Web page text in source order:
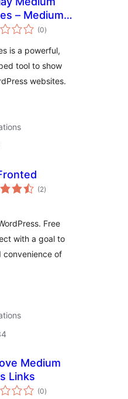
– Medium
in a (0total
ratings
)
is a powerful,
tool to show
websites.
(2total
ratings
)
Free
with a goal to
convenience of
Medium
Links
(0total
ratings
)